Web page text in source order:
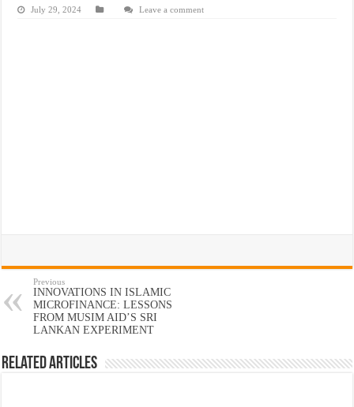
July 29, 2024 Leave a comment
Previous
INNOVATIONS IN ISLAMIC
MICROFINANCE: LESSONS
FROM MUSIM AID’S SRI
LANKAN EXPERIMENT
Related Articles